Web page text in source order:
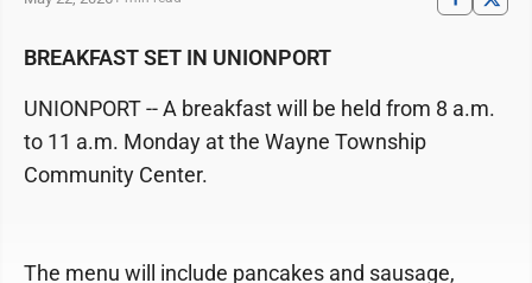
BREAKFAST SET IN UNIONPORT
UNIONPORT -- A breakfast will be held from 8 a.m.
to 11 a.m. Monday at the Wayne Township
Community Center.
The menu will include pancakes and sausage,